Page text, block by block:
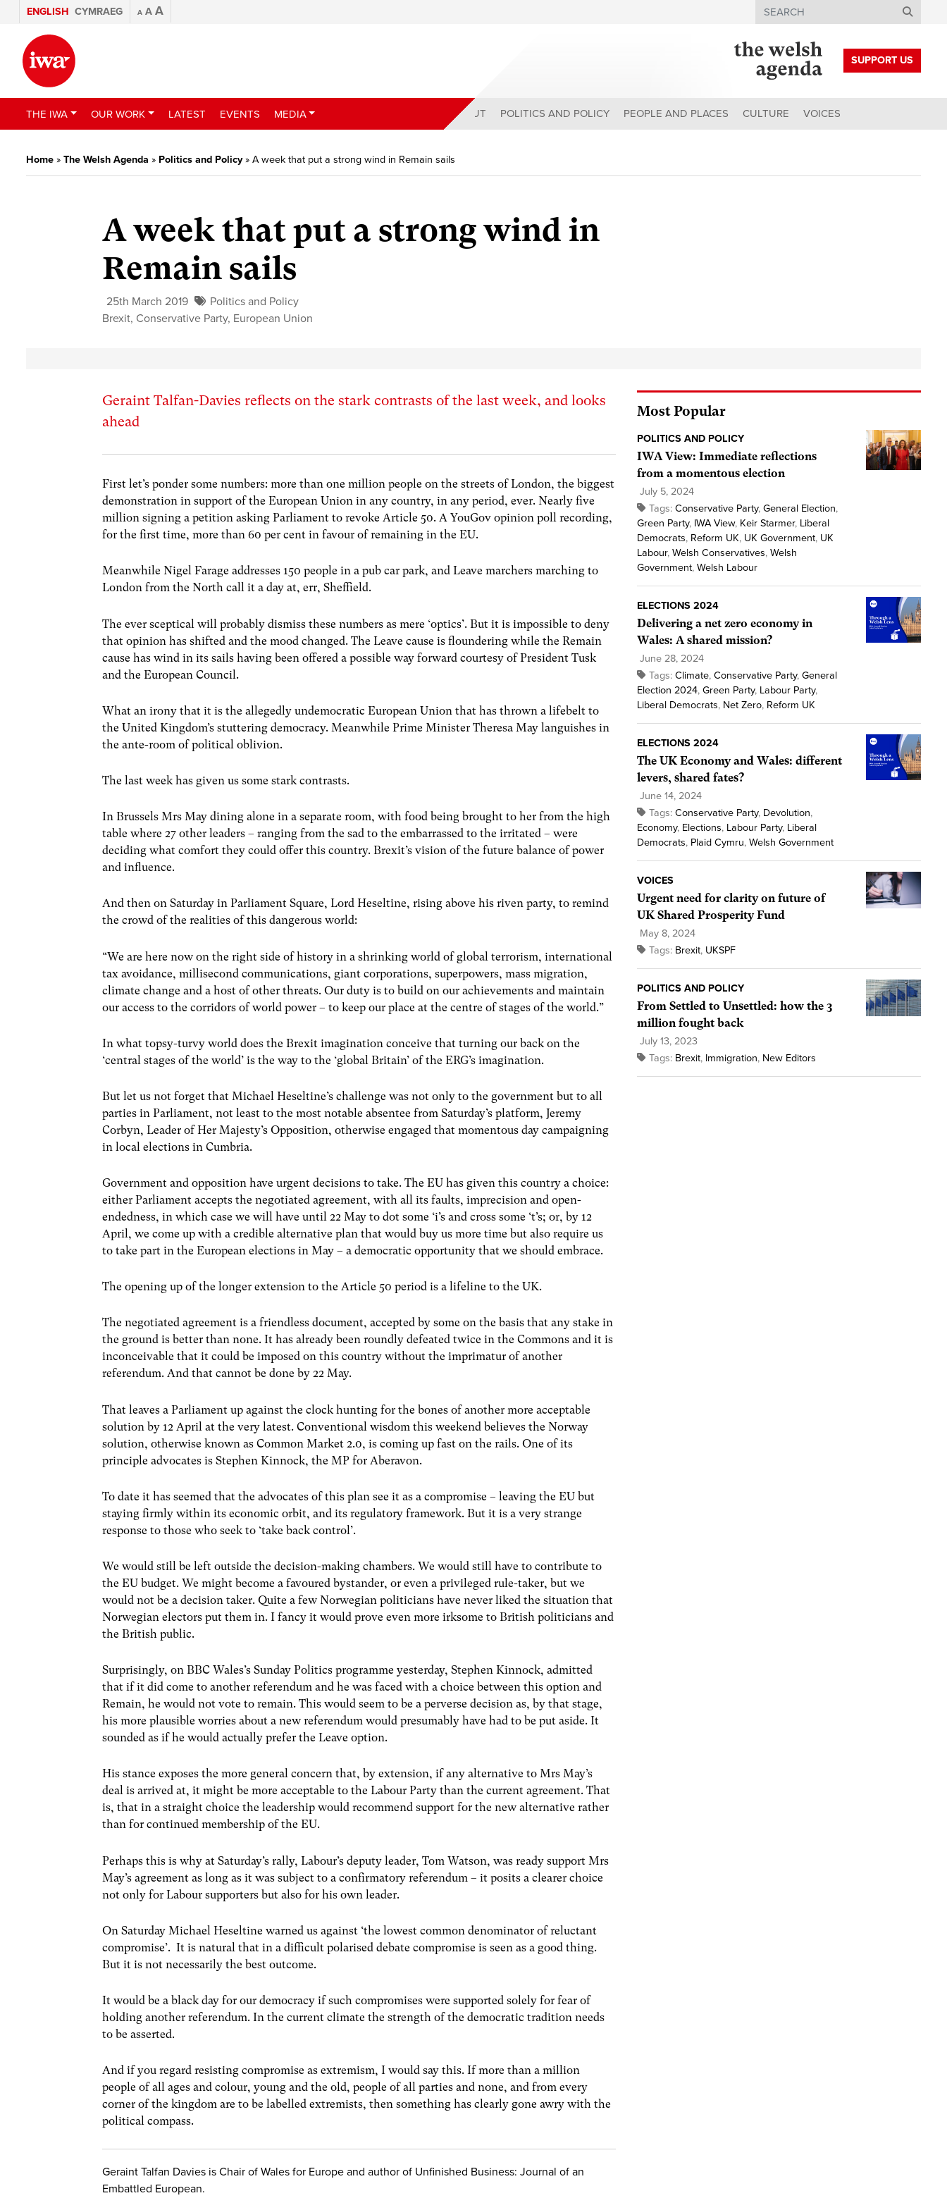
ENGLISH CYMRAEG A A A Search
SUPPORT US
THE IWA OUR WORK LATEST EVENTS MEDIA ABOUT POLITICS AND POLICY PEOPLE AND PLACES CULTURE VOICES
Home » The Welsh Agenda » Politics and Policy» A week that put a strong wind in Remain sails
A week that put a strong wind in
Remain sails
25th March 2019
Politics and Policy
Brexit, Conservative Party, European Union
Geraint Talfan-Davies reflects on the stark contrasts of the last week, and looks
ahead
First let’s ponder some numbers: more than one million people on the streets of London, the biggest
demonstration in support of the European Union in any country, in any period, ever. Nearly five
million signing a petition asking Parliament to revoke Article 50. A YouGov opinion poll recording,
for the first time, more than 60 per cent in favour of remaining in the EU.
Meanwhile Nigel Farage addresses 150 people in a pub car park, and Leave marchers marching to
London from the North call it a day at, err, Sheffield.
The ever sceptical will probably dismiss these numbers as mere ‘optics’. But it is impossible to deny
that opinion has shifted and the mood changed. The Leave cause is floundering while the Remain
cause has wind in its sails having been offered a possible way forward courtesy of President Tusk
and the European Council.
What an irony that it is the allegedly undemocratic European Union that has thrown a lifebelt to
the United Kingdom’s stuttering democracy. Meanwhile Prime Minister Theresa May languishes in
the ante-room of political oblivion.
The last week has given us some stark contrasts.
In Brussels Mrs May dining alone in a separate room, with food being brought to her from the high
table where 27 other leaders – ranging from the sad to the embarrassed to the irritated – were
deciding what comfort they could offer this country. Brexit’s vision of the future balance of power
and influence.
And then on Saturday in Parliament Square, Lord Heseltine, rising above his riven party, to remind
the crowd of the realities of this dangerous world:
“We are here now on the right side of history in a shrinking world of global terrorism, international
tax avoidance, millisecond communications, giant corporations, superpowers, mass migration,
climate change and a host of other threats. Our duty is to build on our achievements and maintain
our access to the corridors of world power – to keep our place at the centre of stages of the world.”
In what topsy-turvy world does the Brexit imagination conceive that turning our back on the
‘central stages of the world’ is the way to the ‘global Britain’ of the ERG’s imagination.
But let us not forget that Michael Heseltine’s challenge was not only to the government but to all
parties in Parliament, not least to the most notable absentee from Saturday’s platform, Jeremy
Corbyn, Leader of Her Majesty’s Opposition, otherwise engaged that momentous day campaigning
in local elections in Cumbria.
Government and opposition have urgent decisions to take. The EU has given this country a choice:
either Parliament accepts the negotiated agreement, with all its faults, imprecision and open-
endedness, in which case we will have until 22 May to dot some ‘i’s and cross some ‘t’s; or, by 12
April, we come up with a credible alternative plan that would buy us more time but also require us
to take part in the European elections in May – a democratic opportunity that we should embrace.
The opening up of the longer extension to the Article 50 period is a lifeline to the UK.
The negotiated agreement is a friendless document, accepted by some on the basis that any stake in
the ground is better than none. It has already been roundly defeated twice in the Commons and it is
inconceivable that it could be imposed on this country without the imprimatur of another
referendum. And that cannot be done by 22 May.
That leaves a Parliament up against the clock hunting for the bones of another more acceptable
solution by 12 April at the very latest. Conventional wisdom this weekend believes the Norway
solution, otherwise known as Common Market 2.0, is coming up fast on the rails. One of its
principle advocates is Stephen Kinnock, the MP for Aberavon.
To date it has seemed that the advocates of this plan see it as a compromise – leaving the EU but
staying firmly within its economic orbit, and its regulatory framework. But it is a very strange
response to those who seek to ‘take back control’.
We would still be left outside the decision-making chambers. We would still have to contribute to
the EU budget. We might become a favoured bystander, or even a privileged rule-taker, but we
would not be a decision taker. Quite a few Norwegian politicians have never liked the situation that
Norwegian electors put them in. I fancy it would prove even more irksome to British politicians and
the British public.
Surprisingly, on BBC Wales’s Sunday Politics programme yesterday, Stephen Kinnock, admitted
that if it did come to another referendum and he was faced with a choice between this option and
Remain, he would not vote to remain. This would seem to be a perverse decision as, by that stage,
his more plausible worries about a new referendum would presumably have had to be put aside. It
sounded as if he would actually prefer the Leave option.
His stance exposes the more general concern that, by extension, if any alternative to Mrs May’s
deal is arrived at, it might be more acceptable to the Labour Party than the current agreement. That
is, that in a straight choice the leadership would recommend support for the new alternative rather
than for continued membership of the EU.
Perhaps this is why at Saturday’s rally, Labour’s deputy leader, Tom Watson, was ready support Mrs
May’s agreement as long as it was subject to a confirmatory referendum – it posits a clearer choice
not only for Labour supporters but also for his own leader.
On Saturday Michael Heseltine warned us against ‘the lowest common denominator of reluctant
compromise’. It is natural that in a difficult polarised debate compromise is seen as a good thing.
But it is not necessarily the best outcome.
It would be a black day for our democracy if such compromises were supported solely for fear of
holding another referendum. In the current climate the strength of the democratic tradition needs
to be asserted.
And if you regard resisting compromise as extremism, I would say this. If more than a million
people of all ages and colour, young and the old, people of all parties and none, and from every
corner of the kingdom are to be labelled extremists, then something has clearly gone awry with the
political compass.
Geraint Talfan Davies is Chair of Wales for Europe and author of Unfinished Business: Journal of an
Embattled European.
Most Popular
POLITICS AND POLICY
IWA View: Immediate reflections
from a momentous election
July 5, 2024
Tags: Conservative Party, General Election,
Green Party, IWA View, Keir Starmer, Liberal
Democrats, Reform UK, UK Government, UK
Labour, Welsh Conservatives, Welsh
Government, Welsh Labour
ELECTIONS 2024
Delivering a net zero economy in
Wales: A shared mission?
June 28, 2024
Tags: Climate, Conservative Party, General
Election 2024, Green Party, Labour Party,
Liberal Democrats, Net Zero, Reform UK
ELECTIONS 2024
The UK Economy and Wales: different
levers, shared fates?
June 14, 2024
Tags: Conservative Party, Devolution,
Economy, Elections, Labour Party, Liberal
Democrats, Plaid Cymru, Welsh Government
VOICES
Urgent need for clarity on future of
UK Shared Prosperity Fund
May 8, 2024
Tags: Brexit, UKSPF
POLITICS AND POLICY
From Settled to Unsettled: how the 3
million fought back
July 13, 2023
Tags: Brexit, Immigration, New Editors